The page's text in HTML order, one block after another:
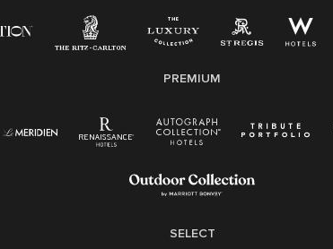
applicable law.
Right To Work English/Spanish
Pay Transparency
Employee Polygraph Protection Act (EPPA)
PREMIUM
SELECT